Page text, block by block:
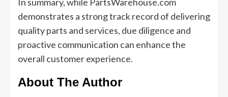
demonstrates a strong track record of delivering
quality parts and services, due diligence and
proactive communication can enhance the
overall customer experience.
About The Author